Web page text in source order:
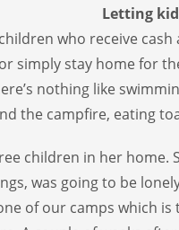
Letting
who receive
simply stay home for
nothing like
the campfire, eating
children in her home.
was going to be
of our camps which